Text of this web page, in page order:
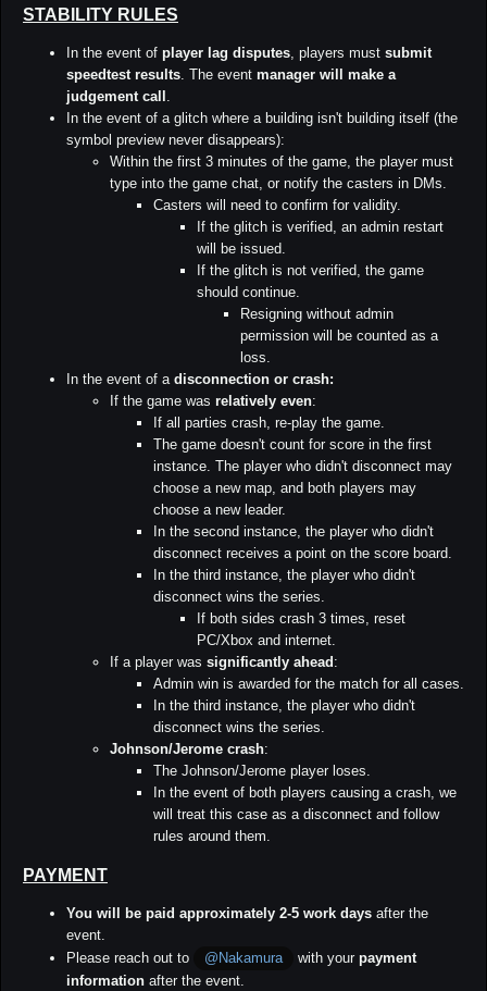
STABILITY RULES
In the event of player lag disputes , players must submit
speedtest results . The event manager will make a
judgement call
In the event of a glitch where a building isn't building itself (the
symbol preview never disappears):
Within the first 3 minutes of the game, the player must
type into the game chat, or notify the casters in DMs.
Casters will need to confirm for validity.
If the glitch is verified, an admin restart
will be issued.
If the glitch is not verified, the game
should continue.
Resigning without admin
permission will be counted as a
loss.
In the event of a disconnection or crash:
If the game was relatively even:
If all parties crash, re-play the game.
The game doesn't count for score in the first
instance. The player who didn't disconnect may
choose a new map, and both players may
choose a new leader.
In the second instance, the player who didn't
disconnect receives a point on the score board.
In the third instance, the player who didn't
disconnect wins the series.
If both sides crash 3 times, reset
PC/Xbox and internet.
If a player was significantly ahead :
Admin win is awarded for the match for all cases.
In the third instance, the player who didn't
disconnect wins the series.
Johnson/Jerome crash:
The Johnson/Jerome player loses.
In the event of both players causing a crash, we
will treat this case as a disconnect and follow
rules around them.
PAYMENT
You will be paid approximately 2-5 work days after the
event.
Please reach out to
@Nakamura with yourpayment
information after the event.